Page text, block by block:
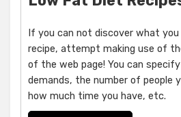
If you can not discover what you
recipe, attempt making use of
of the web page! You can
demands, the number of people
how much time you have, etc.